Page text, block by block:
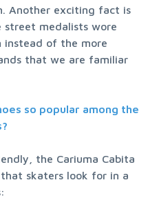
Another exciting fact is
medalists wore
instead of the more
that we are familiar
so popular among the
the Cariuma Cabita
skaters look for in a